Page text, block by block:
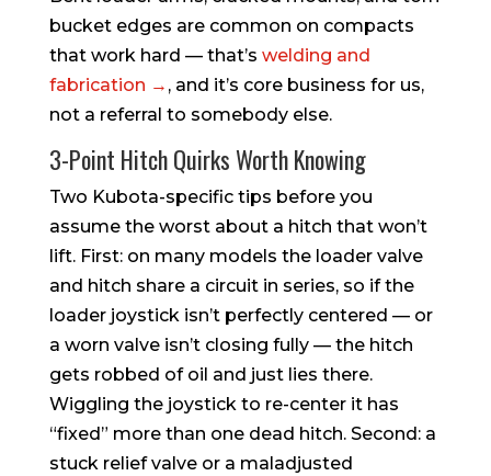
bucket edges are common on compacts
that work hard — that’s welding and
fabrication → , and it’s core business for us,
not a referral to somebody else.
3-Point Hitch Quirks Worth Knowing
Two Kubota-specific tips before you
assume the worst about a hitch that won’t
lift. First: on many models the loader valve
and hitch share a circuit in series, so if the
loader joystick isn’t perfectly centered — or
a worn valve isn’t closing fully — the hitch
gets robbed of oil and just lies there.
Wiggling the joystick to re-center it has
“fixed” more than one dead hitch. Second: a
stuck relief valve or a maladjusted